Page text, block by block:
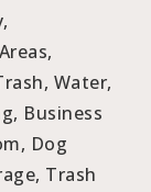
Water,
Business
Dog
Trash